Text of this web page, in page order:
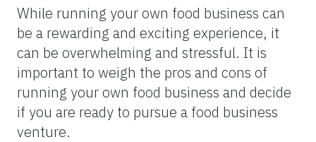
While running your own food business can
be a rewarding and exciting experience, it
can be overwhelming and stressful. It is
important to weigh the pros and cons of
running your own food business and decide
if you are ready to pursue a food business
venture.